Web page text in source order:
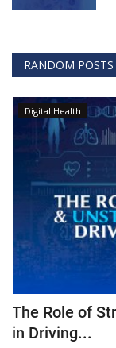
RANDOM POSTS
Digital Health
The Role of
in Driving...